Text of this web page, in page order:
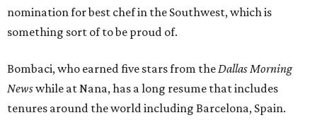
nomination for best chef in the Southwest, which is
something sort of to be proud of.
Bombaci, who earned five stars from theDallas Morning
Newswhile at Nana, has a long resume that includes
tenures around the world including Barcelona, Spain.